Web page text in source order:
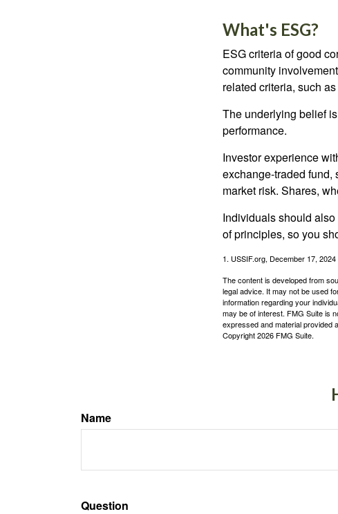
What's ESG?
ESG criteria of good
community
related criteria, such
The underlying belief
performance.
Investor experience
exchange-traded
market risk. Shares,
Individuals should
of principles, so you
1. USSIF.org, December 17, 2024
The content is developed from
legal advice. It may not be used
information regarding your
may be of interest. FMG Suite is
expressed and material provided
Copyright2026 FMG Suite.
Name
Question